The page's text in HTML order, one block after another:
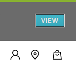
VIEW